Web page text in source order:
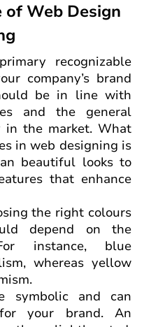
Web Design
recognizable
company’s brand
be in line with
and the general
in the market. What
in web designing is
beautiful looks to
that enhance
the right colours
depend on the
instance, blue
whereas yellow
symbolic and can
your brand. An